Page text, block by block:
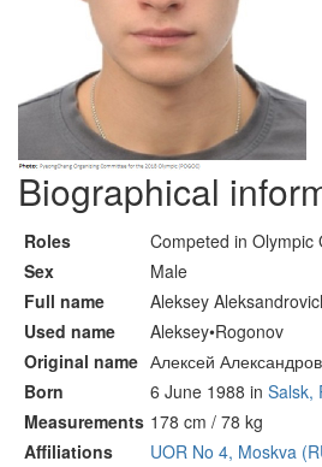
Biographical
Roles
Competed in Olympic
Sex
Male
Full name
Aleksey
Used name
Aleksey•Rogonov
Original name Алексей
Born
6 June 1988 in Salsk,
Measurements 178 cm / 78 kg
Affiliations
UOR No 4, Moskva